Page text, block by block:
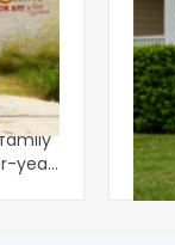
year
over